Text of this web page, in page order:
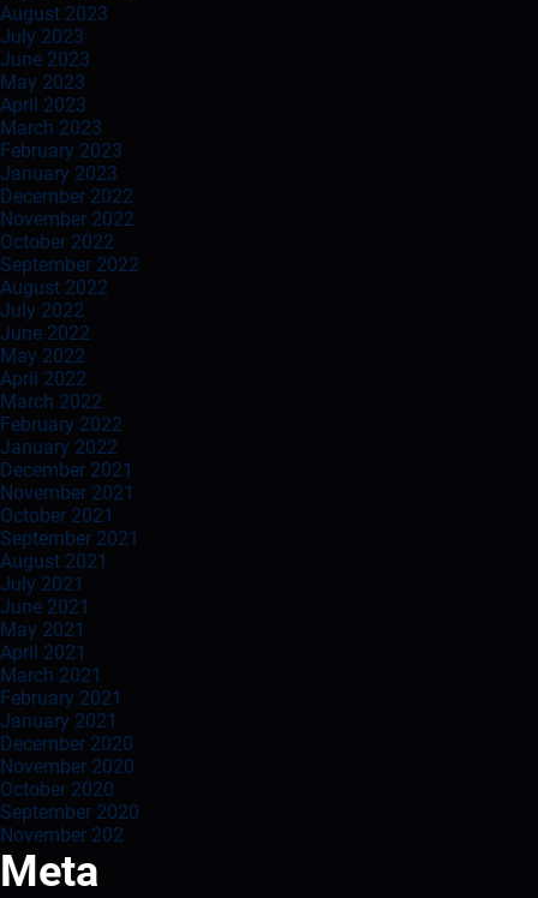
August 2023
July 2023
June 2023
May 2023
April 2023
March 2023
February 2023
January 2023
December 2022
November 2022
October 2022
September 2022
August 2022
July 2022
June 2022
May 2022
April 2022
March 2022
February 2022
January 2022
December 2021
November 2021
October 2021
September 2021
August 2021
July 2021
June 2021
May 2021
April 2021
March 2021
February 2021
January 2021
December 2020
November 2020
October 2020
September 2020
November 202
Meta